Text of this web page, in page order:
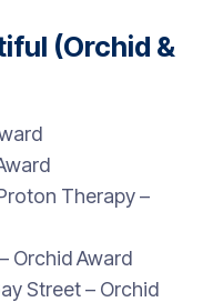
(Orchid &
Therapy –
Orchid Award
Street – Orchid